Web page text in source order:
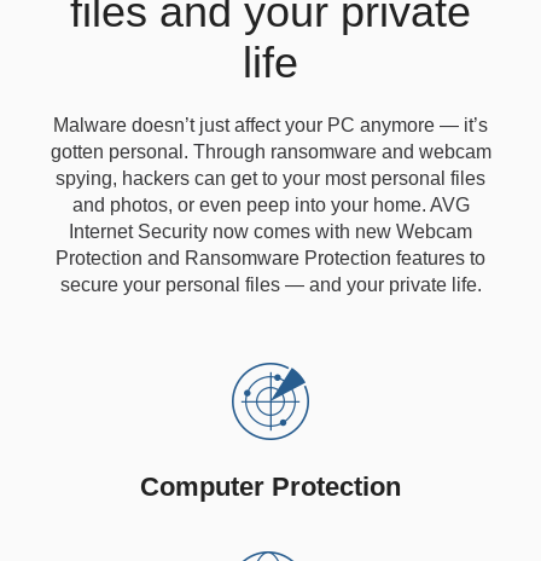
files and your private
life
Malware doesn’t just affect your PC anymore — it’s
gotten personal. Through ransomware and webcam
spying, hackers can get to your most personal files
and photos, or even peep into your home. AVG
Internet Security now comes with new Webcam
Protection and Ransomware Protection features to
secure your personal files — and your private life.
Computer Protection